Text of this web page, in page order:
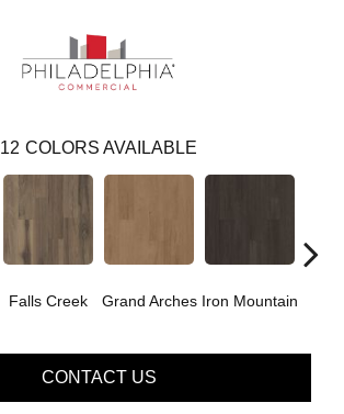
12 COLORS AVAILABLE
Falls Creek Grand Arches Iron Mountain
CONTACT US